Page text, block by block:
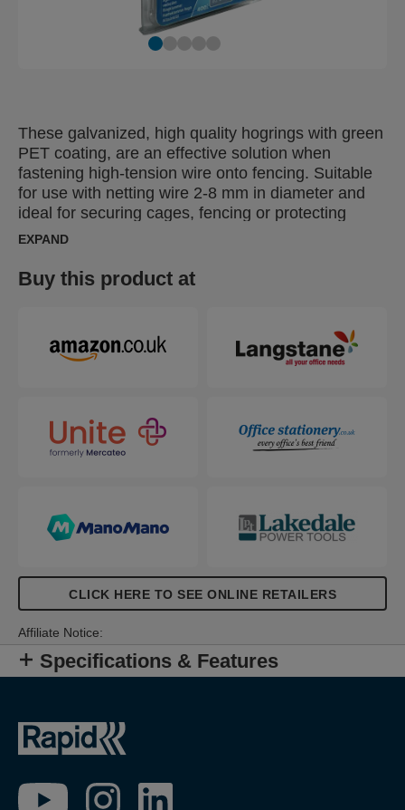
These galvanized, high quality hogrings with green
PET coating, are an effective solution when
fastening high-tension wire onto fencing. Suitable
for use with netting wire 2-8 mm in diameter and
ideal for securing cages, fencing or protecting
young plants. Also available without the green PET
EXPAND
Buy this product at
CLICK HERE TO SEE ONLINE RETAILERS
Affiliate Notice:
Specifications & Features